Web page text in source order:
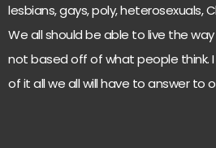
lesbians, gays, poly, heterosexuals,
We all should be able to live the
not based off of what people think.
of it all we all will have to answer to